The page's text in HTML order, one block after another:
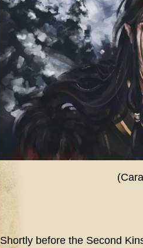
Shortly before the Second